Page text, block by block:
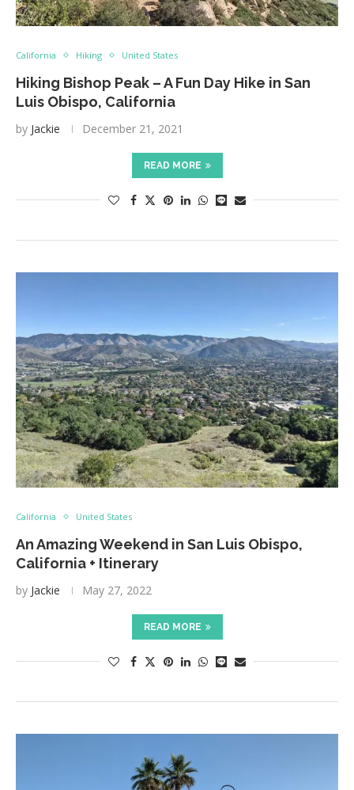
California Hiking United States
Hiking Bishop Peak – A Fun Day Hike in San
Luis Obispo, California
by Jackie December 21, 2021
READ MORE
California United States
An Amazing Weekend in San Luis Obispo,
California + Itinerary
by Jackie May 27, 2022
READ MORE